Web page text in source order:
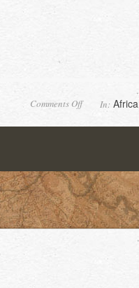
In: Africa
Comments Offon
Desolation
valley